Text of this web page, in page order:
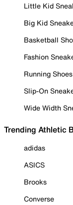
Little Kid
Big Kid
Basketball
Fashion
Running Shoes
Slip-On
Wide Width
Trending Athletic
adidas
ASICS
Brooks
Converse